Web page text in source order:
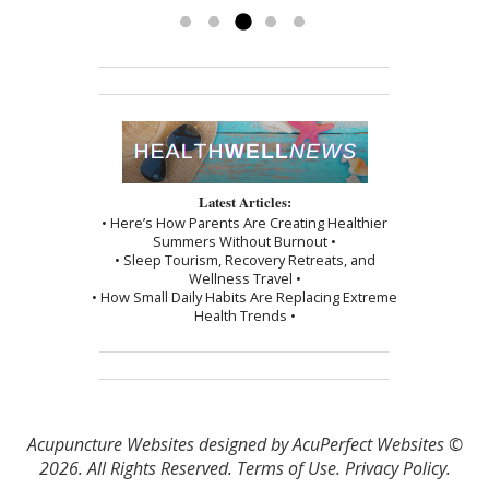
Read more »
Latest Articles:
• Here’s How Parents Are Creating Healthier
Summers Without Burnout •
• Sleep Tourism, Recovery Retreats, and
Wellness Travel •
• How Small Daily Habits Are Replacing Extreme
Health Trends •
Acupuncture Websitesdesigned by AcuPerfect Websites ©
2026. All Rights Reserved. Terms of Use. Privacy Policy.